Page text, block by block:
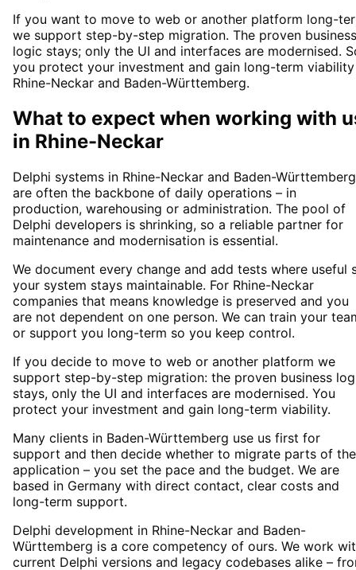
If you want to move to web or another platform long-
we support step-by-step migration. The proven business
logic stays; only the UI and interfaces are modernised.
you protect your investment and gain long-term
Rhine-Neckar and Baden-Württemberg.
What to expect when working with
in Rhine-Neckar
Delphi systems in Rhine-Neckar and Baden-Württemberg
are often the backbone of daily operations – in
production, warehousing or administration. The pool of
Delphi developers is shrinking, so a reliable partner for
maintenance and modernisation is essential.
We document every change and add tests where useful
your system stays maintainable. For Rhine-Neckar
companies that means knowledge is preserved and you
are not dependent on one person. We can train your
or support you long-term so you keep control.
If you decide to move to web or another platform we
support step-by-step migration: the proven business
stays, only the UI and interfaces are modernised. You
protect your investment and gain long-term viability.
Many clients in Baden-Württemberg use us first for
support and then decide whether to migrate parts of the
application – you set the pace and the budget. We are
based in Germany with direct contact, clear costs and
long-term support.
Delphi development in Rhine-Neckar and Baden-
Württemberg is a core competency of ours. We work
current Delphi versions and legacy codebases alike –